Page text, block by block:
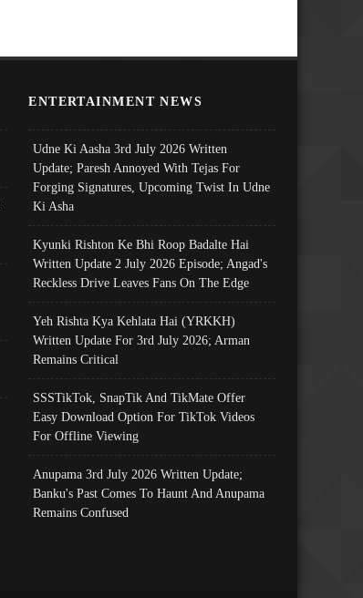
ENTERTAINMENT NEWS
Udne Ki Aasha 3rd July 2026 Written
Update; Paresh Annoyed With Tejas For
Forging Signatures, Upcoming Twist In Udne
Ki Asha
Kyunki Rishton Ke Bhi Roop Badalte Hai
Written Update 2 July 2026 Episode; Angad's
Reckless Drive Leaves Fans On The Edge
Yeh Rishta Kya Kehlata Hai (YRKKH)
Written Update For 3rd July 2026; Arman
Remains Critical
SSSTikTok, SnapTik And TikMate Offer
Easy Download Option For TikTok Videos
For Offline Viewing
Anupama 3rd July 2026 Written Update;
Banku's Past Comes To Haunt And Anupama
Remains Confused